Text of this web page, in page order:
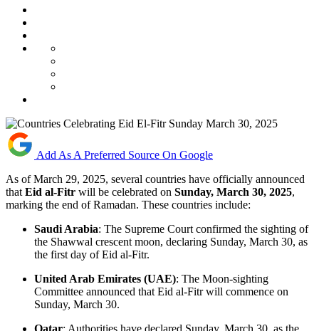
Add As A Preferred Source On Google
​As of March 29, 2025, several countries have officially announced
that Eid al-Fitr will be celebrated on Sunday, March 30, 2025,
marking the end of Ramadan. These countries include:​
Saudi Arabia: The Supreme Court confirmed the sighting of
the Shawwal crescent moon, declaring Sunday, March 30, as
the first day of Eid al-Fitr.
United Arab Emirates (UAE): The Moon-sighting
Committee announced that Eid al-Fitr will commence on
Sunday, March 30. ​
Qatar: Authorities have declared Sunday, March 30, as the